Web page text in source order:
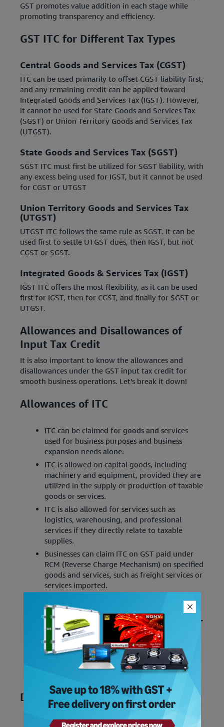
GST promotes value addition in each stage while
promoting transparency and efficiency.
GST ITC for Different Tax Types
Central Goods and Services Tax (CGST)
ITC can be used primarily to offset CGST liability first,
and any remaining credit can be applied toward
Integrated Goods and Services Tax (IGST). However,
it cannot be used for State Goods and Services Tax
(SGST) or Union Territory Goods and Services Tax
(UTGST).
State Goods and Services Tax (SGST)
SGST ITC must first be utilized for SGST liability, with
any excess being used for IGST, but it cannot be used
for CGST or UTGST
Union Territory Goods and Services Tax
(UTGST)
UTGST ITC follows the same rule as SGST. It can be
used first to settle UTGST dues, then IGST, but not
CGST or SGST.
Integrated Goods & Services Tax (IGST)
IGST ITC offers the most flexibility, as it can be used
first for IGST, then for CGST, and finally for SGST or
UTGST.
Allowances and Disallowances of
Input Tax Credit
It is also important to know the allowances and
disallowances under the GST input tax credit for
smooth business operations. Let’s break it down!
Allowances of ITC
ITC can be claimed for goods and services
used for business purposes and business
expansion needs alone.
ITC is allowed on capital goods, including
machinery and equipment, provided they are
utilized in the supply or production of taxable
goods or services.
ITC is also allowed for services such as
logistics, warehousing, and professional
services if they directly relate to taxable
supplies.
Businesses can claim ITC on GST paid under
RCM (Reverse Charge Mechanism) on specified
goods and services, such as freight services or
services imported.
claimed if the supplier has uploaded the
invoice, and it reflects in the recipient’s GSTR-
2B.
ITC is now allowed for goods and services
procured to fulfill CSR (Corporate Social
Responsibility) obligations under the
Disallowances of ITC
ITC is not allowed for goods or services used